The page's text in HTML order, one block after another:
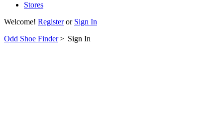
Stores
Welcome! Registeror Sign In
Odd Shoe Finder> Sign In